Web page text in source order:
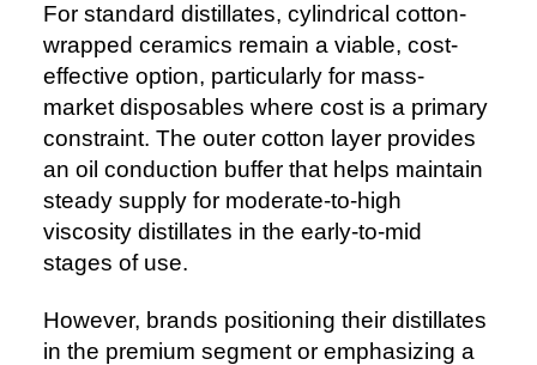
For standard distillates, cylindrical cotton-
wrapped ceramics remain a viable, cost-
effective option, particularly for mass-
market disposables where cost is a primary
constraint. The outer cotton layer provides
an oil conduction buffer that helps maintain
steady supply for moderate-to-high
viscosity distillates in the early-to-mid
stages of use.
However, brands positioning their distillates
in the premium segment or emphasizing a